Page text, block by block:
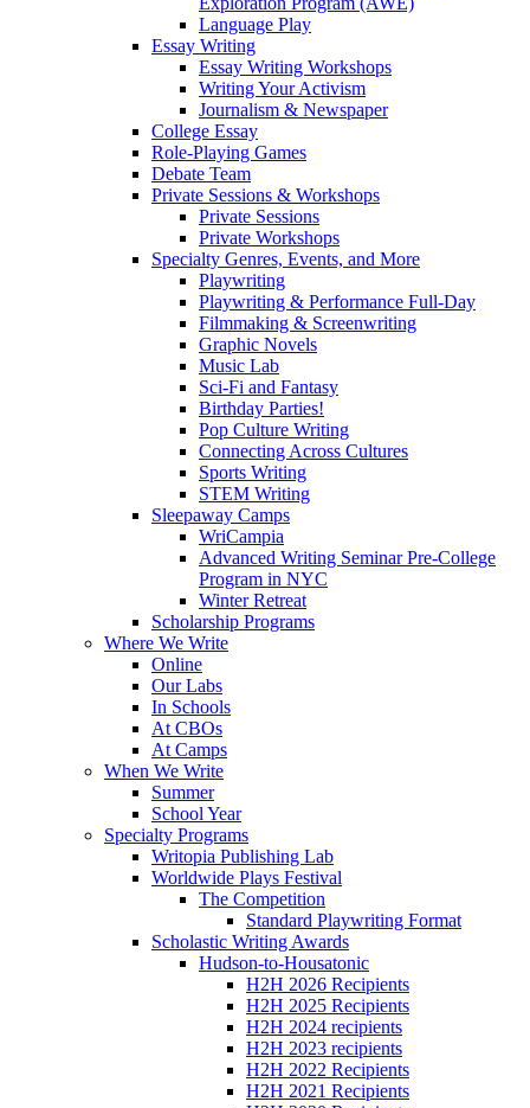
Language Play
Essay Writing
Essay Writing Workshops
Writing Your Activism
Journalism & Newspaper
College Essay
Role-Playing Games
Debate Team
Private Sessions & Workshops
Private Sessions
Private Workshops
Specialty Genres, Events, and More
Playwriting
Playwriting & Performance Full-Day
Filmmaking & Screenwriting
Graphic Novels
Music Lab
Sci-Fi and Fantasy
Birthday Parties!
Pop Culture Writing
Connecting Across Cultures
Sports Writing
STEM Writing
Sleepaway Camps
WriCampia
Advanced Writing Seminar Pre-College
Program in NYC
Winter Retreat
Scholarship Programs
Where We Write
Online
Our Labs
In Schools
At CBOs
At Camps
When We Write
Summer
School Year
Specialty Programs
Writopia Publishing Lab
Worldwide Plays Festival
The Competition
Standard Playwriting Format
Scholastic Writing Awards
Hudson-to-Housatonic
H2H 2026 Recipients
H2H 2025 Recipients
H2H 2024 recipients
H2H 2023 recipients
H2H 2022 Recipients
H2H 2021 Recipients